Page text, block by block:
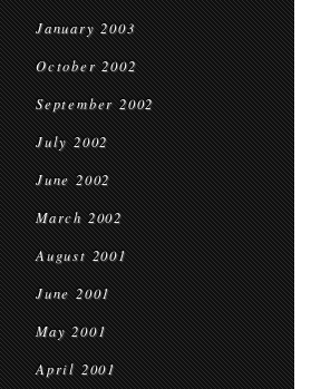
January 2003
October 2002
September 2002
July 2002
June 2002
March 2002
August 2001
June 2001
May 2001
April 2001